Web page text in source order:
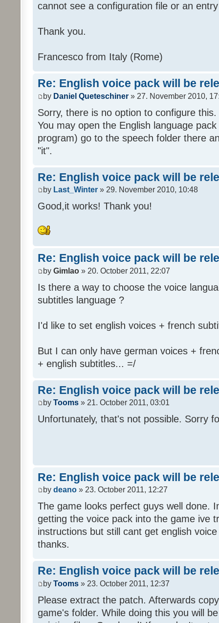
cannot see a configuration file or an
Thank you.
Francesco from Italy (Rome)
Re: English voice pack will be
by Daniel Queteschiner » 27. November 2010,
Sorry, there is no option to configure this.
You may open the English language
program) go to the speech folder there
"it".
Re: English voice pack will be
by Last_Winter » 29. November 2010, 10:48
Good,it works! Thank you!
Re: English voice pack will be
by Gimlao » 20. October 2011, 22:07
Is there a way to choose the voice
subtitles language ?
I'd like to set english voices + french
But I can only have german voices +
+ english subtitles... =/
Re: English voice pack will be
by Tooms » 21. October 2011, 03:01
Unfortunately, that's not possible. Sorry
Re: English voice pack will be
by deano » 23. October 2011, 12:27
The game looks perfect guys well done.
getting the voice pack into the game ive
instructions but still cant get english
thanks.
Re: English voice pack will be
by Tooms » 23. October 2011, 12:37
Please extract the patch. Afterwards
game's folder. While doing this you will